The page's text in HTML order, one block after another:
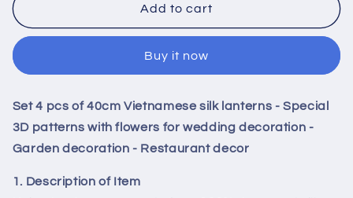
4
40cm
silk
lanterns
-
3D
4
40cm
silk
lanterns
-
3D
Add to cart
Buy it now
Set 4 pcs of 40cm Vietnamese silk lanterns - Special
3D patterns with flowers for wedding decoration -
Garden decoration - Restaurant decor
1. Description of Item